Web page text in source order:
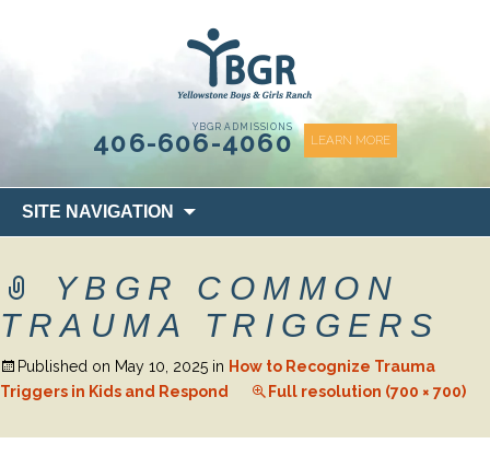
YBGR ADMISSIONS
406-606-4060 LEARN MORE
SITE NAVIGATION
to
YBGR COMMON
TRAUMA TRIGGERS
Published on May 10, 2025 in How to Recognize Trauma
Triggers in Kids and Respond
Full resolution (700 × 700)